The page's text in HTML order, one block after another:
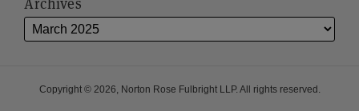
Copyright © 2026, Norton Rose Fulbright LLP. All rights reserved.